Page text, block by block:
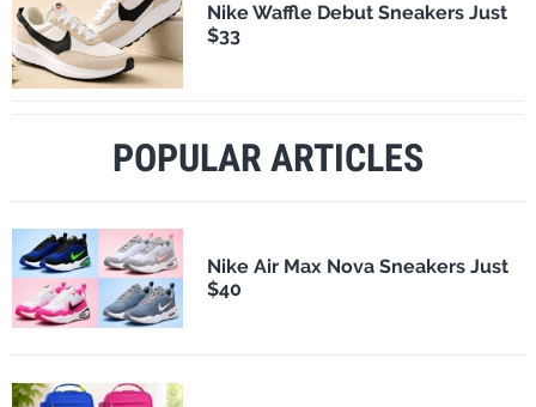
Nike Waffle Debut Sneakers Just
$33
POPULAR ARTICLES
Nike Air Max Nova Sneakers Just
$40